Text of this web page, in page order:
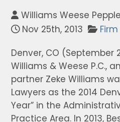
Williams Weese
Nov 25th, 2013
Denver, CO (September
Williams & Weese P.C.,
partner Zeke Williams
Lawyers as the 2014
Year” in the
Practice Area. In 2013,